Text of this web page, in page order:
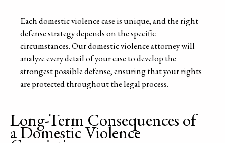
Each domestic violence case is unique, and the right
defense strategy depends on the specific
circumstances. Our domestic violence attorney will
analyze every detail of your case to develop the
strongest possible defense, ensuring that your rights
are protected throughout the legal process.
Long-Term Consequences of
a Domestic Violence